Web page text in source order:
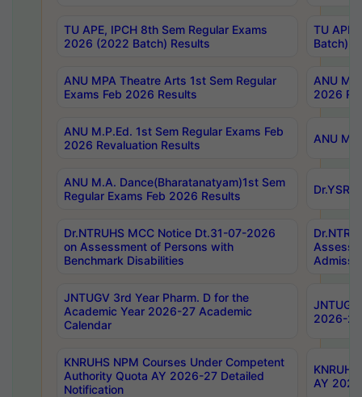
TU APE, IPCH 8th Sem Regular Exams
2026 (2022 Batch) Results
TU
Batch)
ANU MPA Theatre Arts 1st Sem Regular
Exams Feb 2026 Results
ANU
2026
ANU M.P.Ed. 1st Sem Regular Exams Feb
2026 Revaluation Results
ANU
ANU M.A. Dance(Bharatanatyam)1st Sem
Regular Exams Feb 2026 Results
Dr.NTRUHS MCC Notice Dt.31-07-2026
on Assessment of Persons with
Benchmark Disabilities
JNTUGV 3rd Year Pharm. D for the
Academic Year 2026-27 Academic
Calendar
2026-
KNRUHS NPM Courses Under Competent
Authority Quota AY 2026-27 Detailed
Notification
AY